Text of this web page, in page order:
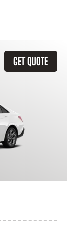
GET QUOTE